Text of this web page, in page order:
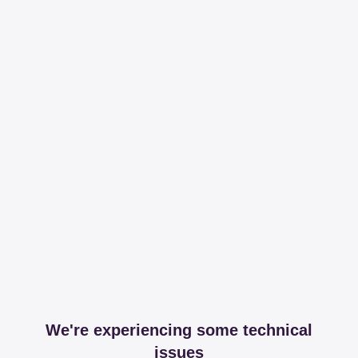
We're experiencing some technical
issues